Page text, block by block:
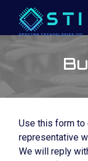
Use this form to
representative
We will reply